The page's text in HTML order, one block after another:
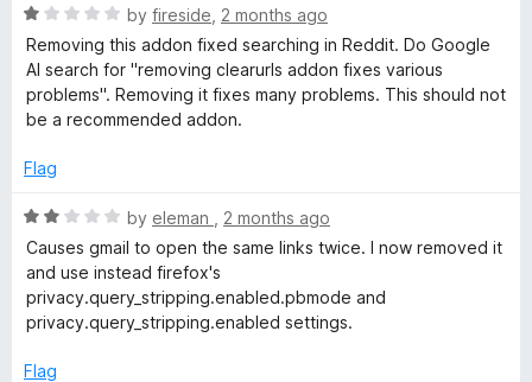
t
o
e
d
5
o
u
o
5
R
a
e
d
o
t
o
by fireside 2 months ago
Removing this addon fixed searching in Reddit. Do Google
AI search for "removing clearurls addon fixes various
problems". Removing it fixes many problems. This should not
be a recommended addon.
Flag
R
a
t
e
d
o
by eleman
2 months ago
Causes gmail to open the same links twice. I now removed it
and use instead firefox's
privacy.query_stripping.enabled.pbmode and
privacy.query_stripping.enabled settings.
Flag